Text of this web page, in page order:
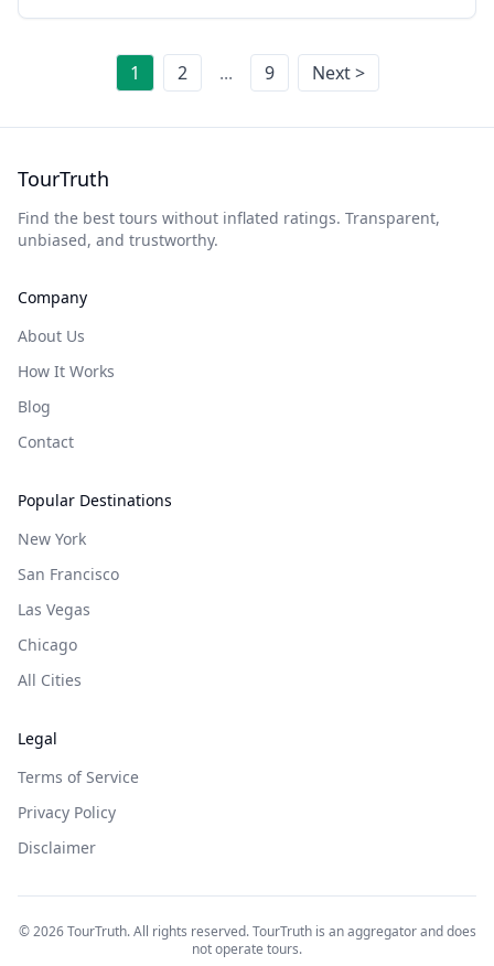
1 2 ... 9 Next >
TourTruth
Find the best tours without inflated ratings. Transparent,
unbiased, and trustworthy.
Company
About Us
How It Works
Blog
Contact
Popular Destinations
New York
San Francisco
Las Vegas
Chicago
All Cities
Legal
Terms of Service
Privacy Policy
Disclaimer
©2026TourTruth. All rights reserved. TourTruth is an aggregator and does
not operate tours.